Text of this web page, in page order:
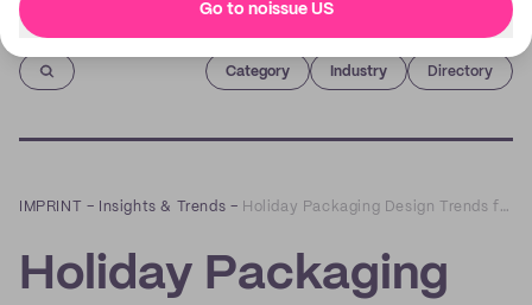
Go to noissue US
Imprint
Category Industry Directory
IMPRINT – Insights & Trends – Holiday Packaging Design Trends for the 2019 Season
Holiday Packaging